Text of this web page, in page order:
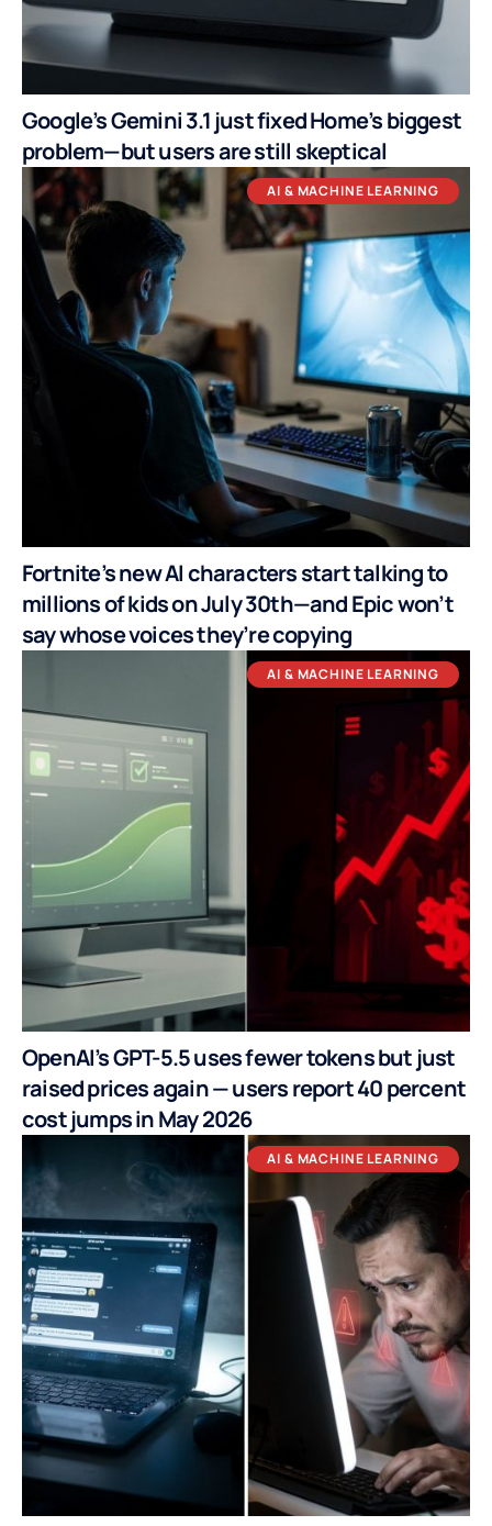
Google’s Gemini 3.1 just fixed Home’s biggest
problem—but users are still skeptical
AI & MACHINE LEARNING
Fortnite’s new AI characters start talking to
millions of kids on July 30th—and Epic won’t
say whose voices they’re copying
AI & MACHINE LEARNING
OpenAI’s GPT-5.5 uses fewer tokens but just
raised prices again — users report 40 percent
cost jumps in May 2026
AI & MACHINE LEARNING